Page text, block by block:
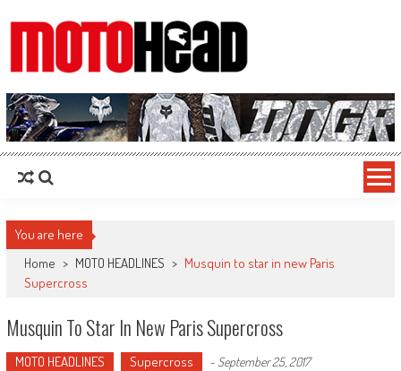
MotoHead
Fresh dirt bike action for the real MotoHead!
You are here
Home > MOTO HEADLINES > Musquin to star in new Paris
Supercross
Musquin To Star In New Paris Supercross
MOTO HEADLINES Supercross - September 25, 2017